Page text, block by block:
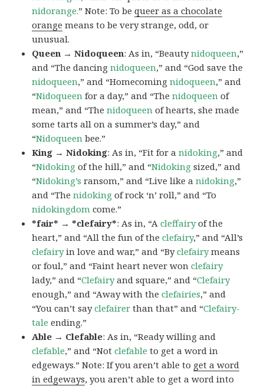
nidorange.” Note: To bequeer as a chocolate
orange means to be very strange, odd, or
unusual.
Queen → Nidoqueen: As in, “Beautynidoqueen,”
and “The dancingnidoqueen,” and “God save the
nidoqueen,” and “Homecomingnidoqueen,” and
“Nidoqueen for a day,” and “Thenidoqueen of
mean,” and “Thenidoqueen of hearts, she made
some tarts all on a summer’s day,” and
“Nidoqueen bee.”
King → Nidoking: As in, “Fit for anidoking,” and
“Nidoking of the hill,” and “Nidoking sized,” and
“Nidoking’s ransom,” and “Live like anidoking,”
and “Thenidoking of rock ‘n’ roll,” and “To
nidokingdom come.”
*fair* → *clefairy*: As in, “Acleffairyof the
heart,” and “All the fun of theclefairy,” and “All’s
clefairyin love and war,” and “Byclefairymeans
or foul,” and “Faint heart never wonclefairy
lady,” and “Clefairyand square,” and “Clefairy
enough,” and “Away with theclefairies,” and
“You can’t sayclefairer than that” and “Clefairy-
tale ending.”
Able → Clefable: As in, “Ready willing and
clefable,” and “Notclefable to get a word in
edgeways.” Note: If you aren’t able to get a word
in edgeways, you aren’t able to get a word into